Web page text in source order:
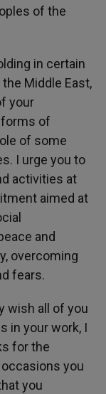
of the
in certain
Middle East,
your
of
of some
I urge you to
activities at
aimed at
and
overcoming
fears.
wish all of you
in your work, I
for the
you
you